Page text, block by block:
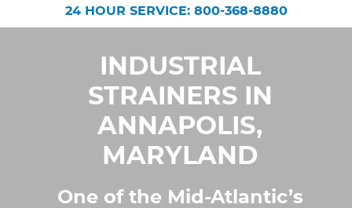
24 HOUR SERVICE: 800-368-8880
INDUSTRIAL
STRAINERS IN
ANNAPOLIS,
MARYLAND
One of the Mid-Atlantic’s